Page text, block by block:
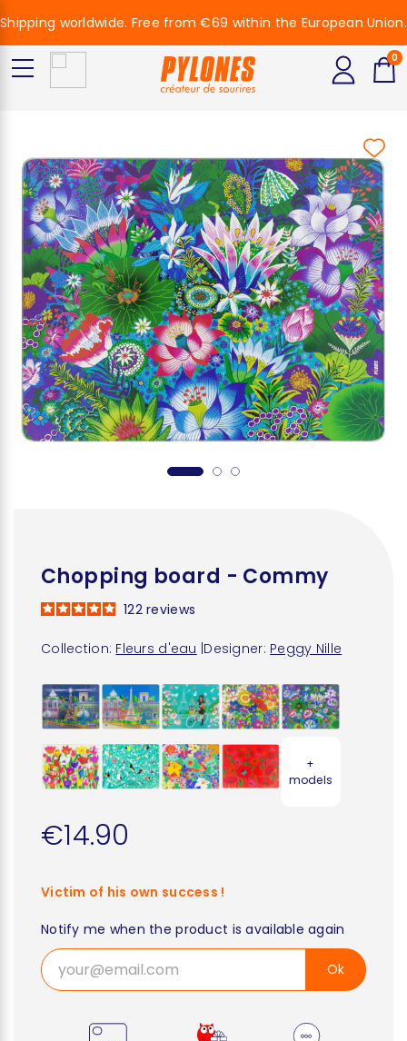
Chopping board - Commy
Collection: Fleurs d'eau Designer: Peggy Nille
122reviews
+
models
€14.90
Victim of his own success !
Notify me when the product is available again
Ok
Shipping worldwide. Free from €69 within the European Union.
0